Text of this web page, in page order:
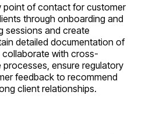
point of contact for customer
through onboarding and
sessions and create
detailed documentation of
with cross-
ensure regulatory
feedback to recommend
client relationships.